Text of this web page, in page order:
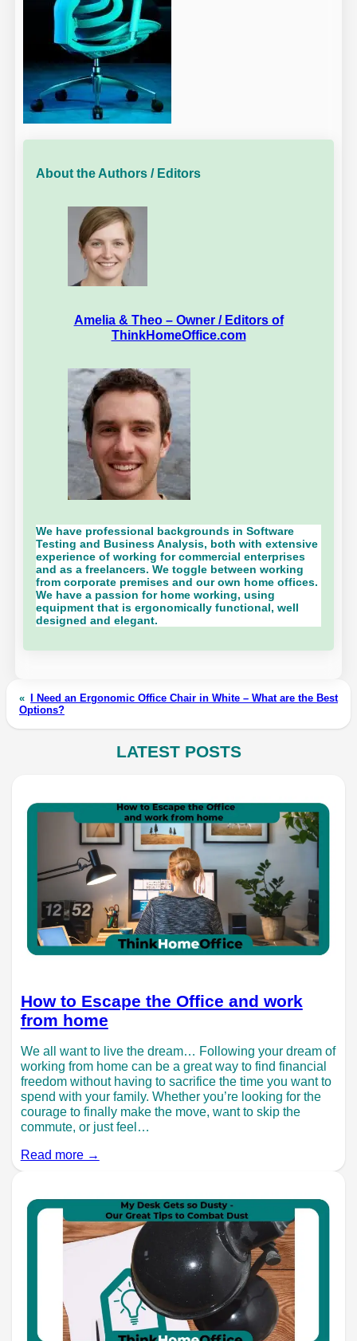
About the Authors / Editors
Amelia & Theo – Owner / Editors of
ThinkHomeOffice.com
We have professional backgrounds in Software
Testing and Business Analysis, both with extensive
experience of working for commercial enterprises
and as a freelancers. We toggle between working
from corporate premises and our own home offices.
We have a passion for home working, using
equipment that is ergonomically functional, well
designed and elegant.
«
I Need an Ergonomic Office Chair in White – What are the Best
Options?
LATEST POSTS
How to Escape the Office and work
from home
We all want to live the dream… Following your dream of
working from home can be a great way to find financial
freedom without having to sacrifice the time you want to
spend with your family. Whether you’re looking for the
courage to finally make the move, want to skip the
commute, or just feel…
Read more →